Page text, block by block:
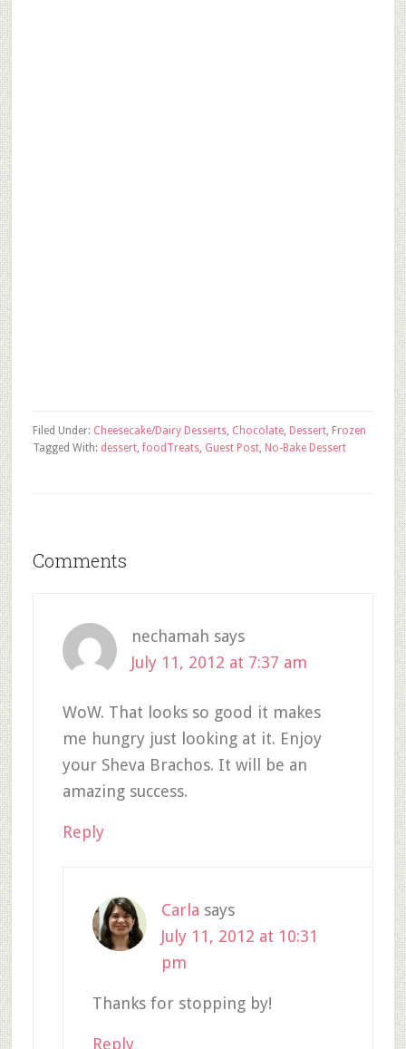
Filed Under: Cheesecake/Dairy Desserts, Chocolate, Dessert, Frozen
Treats, Guest Post, No-Bake Dessert
Tagged With: dessert,food
Comments
nechamah says
July 11, 2012 at 7:37 am
WoW. That looks so good it makes
me hungry just looking at it. Enjoy
your Sheva Brachos. It will be an
amazing success.
Reply
Carla says
July 11, 2012 at 10:31
pm
Thanks for stopping by!
Reply